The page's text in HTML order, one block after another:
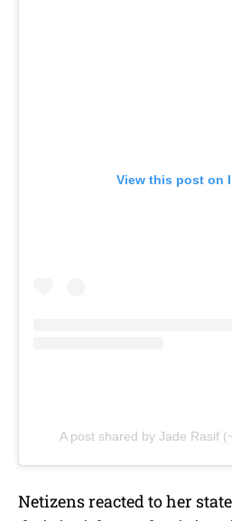
View this post on
A post shared by Jade Rasif
Netizens reacted to her